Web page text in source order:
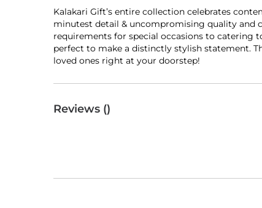
Kalakari Gift’s entire collection celebrates
minutest detail & uncompromising quality and
requirements for special occasions to catering
perfect to make a distinctly stylish statement.
loved ones right at your doorstep!
Reviews ()